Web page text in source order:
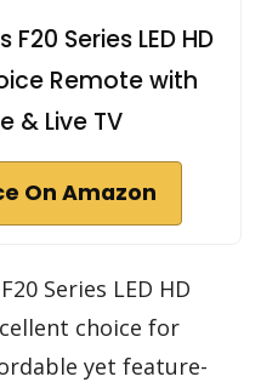
F20 Series LED HD
Remote with
& Live TV
On Amazon
Series LED HD
choice for
yet feature-